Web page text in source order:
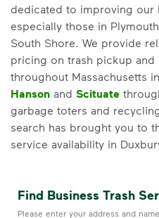
dedicated to improving our
especially those in
South Shore. We provide
pricing on trash pickup and
throughout Massachusetts
Hanson and Scituate
garbage toters and
search has brought you to
service availability in
Find Business Trash
Please enter your address and